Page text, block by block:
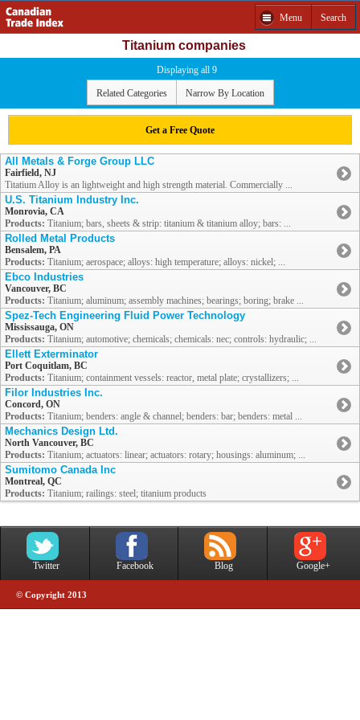
Menu Search
Titanium companies
Displaying all 9
Related Categories Narrow By Location
Get a Free Quote
All Metals & Forge Group LLC
Fairfield, NJ
Titatium Alloy is an lightweight and high strength material. Commercially ...
U.S. Titanium Industry Inc.
Monrovia, CA
Products: Titanium; bars, sheets & strip: titanium & titanium alloy; bars: ...
Rolled Metal Products
Bensalem, PA
Products: Titanium; aerospace; alloys: high temperature; alloys: nickel; ...
Ebco Industries
Vancouver, BC
Products: Titanium; aluminum; assembly machines; bearings; boring; brake ...
Spez-Tech Engineering Fluid Power Technology
Mississauga, ON
Products: Titanium; automotive; chemicals; chemicals: nec; controls: hydraulic; ...
Ellett Exterminator
Port Coquitlam, BC
Products: Titanium; containment vessels: reactor, metal plate; crystallizers; ...
Filor Industries Inc.
Concord, ON
Products: Titanium; benders: angle & channel; benders: bar; benders: metal ...
Mechanics Design Ltd.
North Vancouver, BC
Products: Titanium; actuators: linear; actuators: rotary; housings: aluminum; ...
Sumitomo Canada Inc
Montreal, QC
Products: Titanium; railings: steel; titanium products
Twitter Facebook Blog Google+
© Copyright 2013